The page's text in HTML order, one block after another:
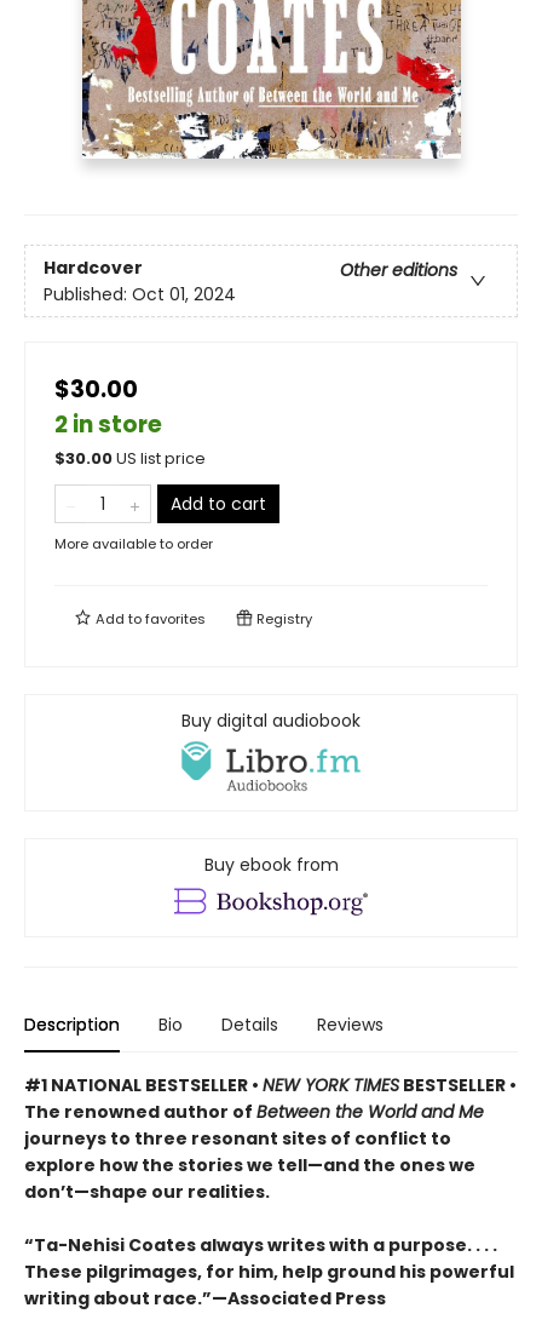
Hardcover
Other editions
Published: Oct 01, 2024
$30.00
2 in store
$30.00US list price
Add to cart
More available to order
Add tofavorites Registry
Buy digital audiobook
Buy ebook from
Description Bio Details Reviews
#1 NATIONAL BESTSELLER • NEW YORK TIMES BESTSELLER •
The renowned author of Between the World and Me
journeys to three resonant sites of conflict to
explore how the stories we tell—and the ones we
don’t—shape our realities.
“Ta-Nehisi Coates always writes with a purpose. . . .
These pilgrimages, for him, help ground his powerful
writing about race.”—Associated Press